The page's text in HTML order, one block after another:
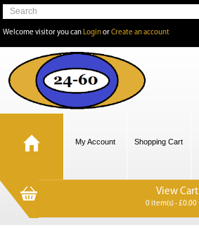
Welcome visitor you can LoginorCreate an account
My Account Shopping Cart
View Cart
0 item(s) - £0.00